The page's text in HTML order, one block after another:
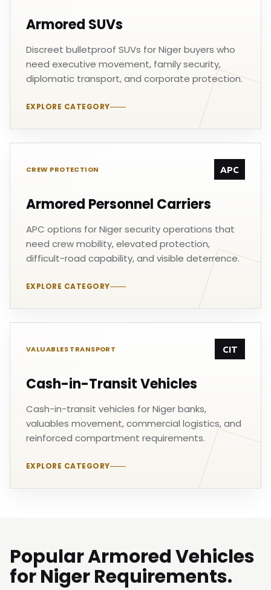
Armored SUVs
Discreet bulletproof SUVs for Niger buyers who
need executive movement, family security,
diplomatic transport, and corporate protection.
EXPLORE CATEGORY
CREW PROTECTION APC
Armored Personnel Carriers
APC options for Niger security operations that
need crew mobility, elevated protection,
difficult-road capability, and visible deterrence.
EXPLORE CATEGORY
VALUABLES TRANSPORT CIT
Cash-in-Transit Vehicles
Cash-in-transit vehicles for Niger banks,
valuables movement, commercial logistics, and
reinforced compartment requirements.
EXPLORE CATEGORY
Popular Armored Vehicles
for Niger Requirements.